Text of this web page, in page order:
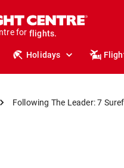
for
stays.
holidays.
travel.
Holidays
Following The Leader: 7